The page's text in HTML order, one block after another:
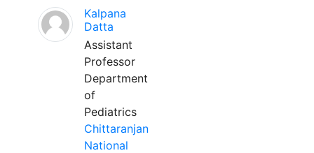
Kalpana
Datta
Assistant
Professor
Department
of
Pediatrics
Chittaranjan
National